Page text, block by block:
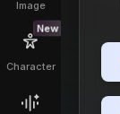
Image
New
Character